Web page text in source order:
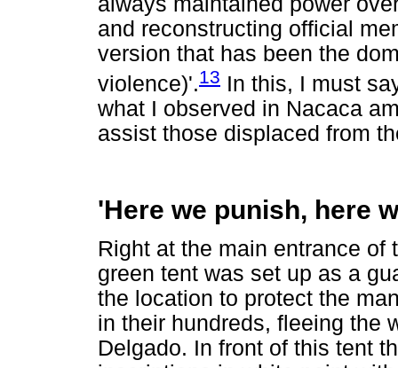
and reconstructing official
version that has been the
violence)'.13 In this, I must
what I observed in Nacaca
assist those displaced from
'Here we punish, here
Right at the main entrance
green tent was set up as a
the location to protect the
in their hundreds, fleeing the
Delgado. In front of this tent